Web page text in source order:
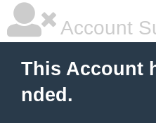
Account
This Account
nded.